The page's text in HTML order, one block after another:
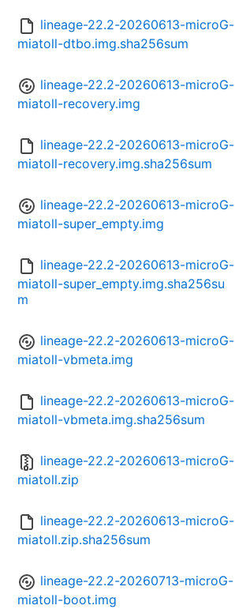
lineage-22.2-20260613-microG-
miatoll-dtbo.img.sha256sum
lineage-22.2-20260613-microG-
miatoll-recovery.img
lineage-22.2-20260613-microG-
miatoll-recovery.img.sha256sum
lineage-22.2-20260613-microG-
miatoll-super_empty.img
lineage-22.2-20260613-microG-
miatoll-super_empty.img.sha256su
m
lineage-22.2-20260613-microG-
miatoll-vbmeta.img
lineage-22.2-20260613-microG-
miatoll-vbmeta.img.sha256sum
lineage-22.2-20260613-microG-
miatoll.zip
lineage-22.2-20260613-microG-
miatoll.zip.sha256sum
lineage-22.2-20260713-microG-
miatoll-boot.img